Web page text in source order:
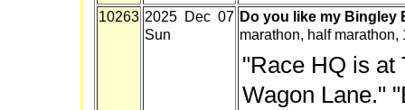
10263 2025 Dec 07
Sun
Do you like my Bingley
marathon, half marathon,
"Race HQ is at
Wagon Lane."